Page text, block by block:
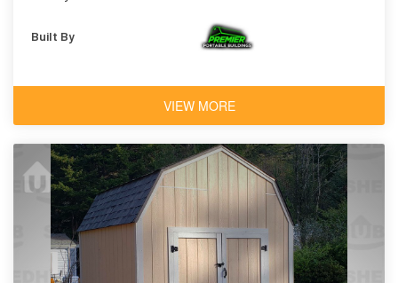
Built By
VIEW MORE